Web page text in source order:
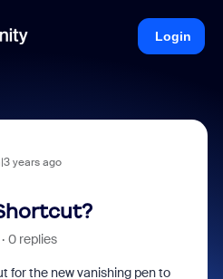
Login
years ago
0 replies
for the new vanishing pen to